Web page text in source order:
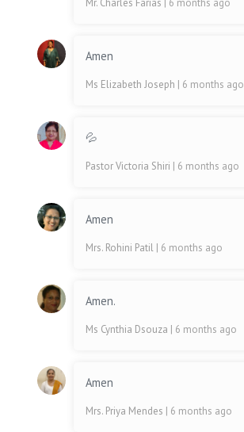
Mr. Charles Farias | 6 months ago
Amen
Ms Elizabeth Joseph | 6 months ago
💦
Pastor Victoria Shiri | 6 months ago
Amen
Mrs. Rohini Patil | 6 months ago
Amen.
Ms Cynthia Dsouza | 6 months ago
Amen
Mrs. Priya Mendes | 6 months ago